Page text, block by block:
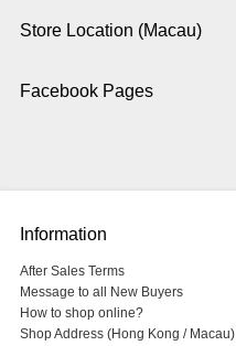
Store Location (Macau)
Facebook Pages
Information
After Sales Terms
Message to all New Buyers
How to shop online?
Shop Address (Hong Kong / Macau)